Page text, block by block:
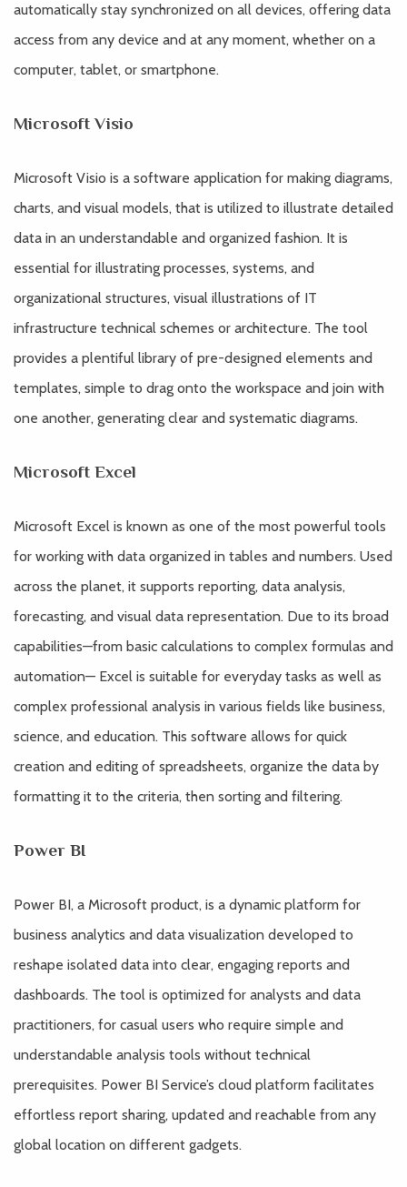
automatically stay synchronized on all devices, offering data
access from any device and at any moment, whether on a
computer, tablet, or smartphone.
Microsoft Visio
Microsoft Visio is a software application for making diagrams,
charts, and visual models, that is utilized to illustrate detailed
data in an understandable and organized fashion. It is
essential for illustrating processes, systems, and
organizational structures, visual illustrations of IT
infrastructure technical schemes or architecture. The tool
provides a plentiful library of pre-designed elements and
templates, simple to drag onto the workspace and join with
one another, generating clear and systematic diagrams.
Microsoft Excel
Microsoft Excel is known as one of the most powerful tools
for working with data organized in tables and numbers. Used
across the planet, it supports reporting, data analysis,
forecasting, and visual data representation. Due to its broad
capabilities—from basic calculations to complex formulas and
automation— Excel is suitable for everyday tasks as well as
complex professional analysis in various fields like business,
science, and education. This software allows for quick
creation and editing of spreadsheets, organize the data by
formatting it to the criteria, then sorting and filtering.
Power BI
Power BI, a Microsoft product, is a dynamic platform for
business analytics and data visualization developed to
reshape isolated data into clear, engaging reports and
dashboards. The tool is optimized for analysts and data
practitioners, for casual users who require simple and
understandable analysis tools without technical
prerequisites. Power BI Service’s cloud platform facilitates
effortless report sharing, updated and reachable from any
global location on different gadgets.